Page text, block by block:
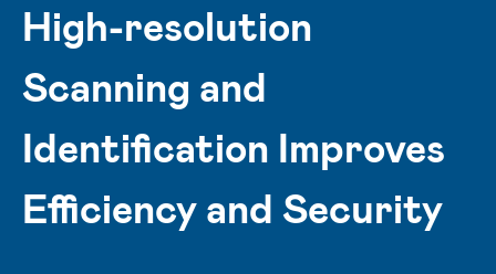
High-resolution
Scanning and
Identification Improves
Efficiency and Security